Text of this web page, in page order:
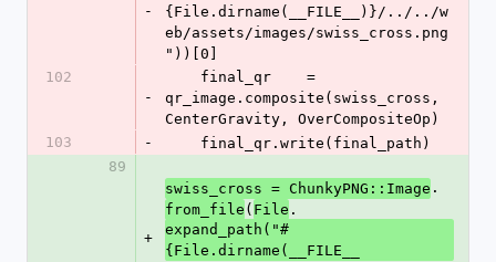
-
{File.dirname(__FILE__)}/../../w
eb/assets/images/swiss_cross.png
"))[0]
102
-
qr_image.composite(swiss_cross,
CenterGravity, OverCompositeOp)
103
-
    final_qr.write(final_path)
89
+
swiss_cross = ChunkyPNG::Image .
from_file ( File .
expand_path("#
{File.dirname(__FILE__